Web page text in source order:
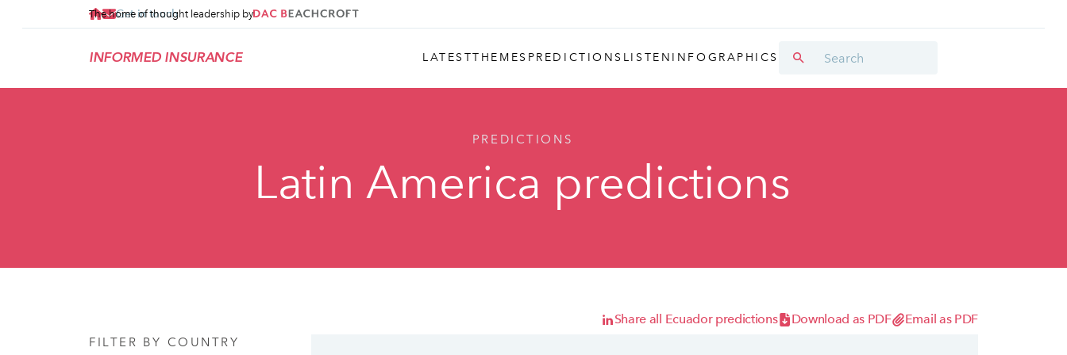
Get in touch
INFORMED INSURANCE
The home of thought leadership by
LATESTTHEMES PREDICTIONS LISTEN INFOGRAPHICS
PREDICTIONS
Latin America predictions
Share all Ecuador predictions Download as PDF Email as PDF
FILTER BY COUNTRY